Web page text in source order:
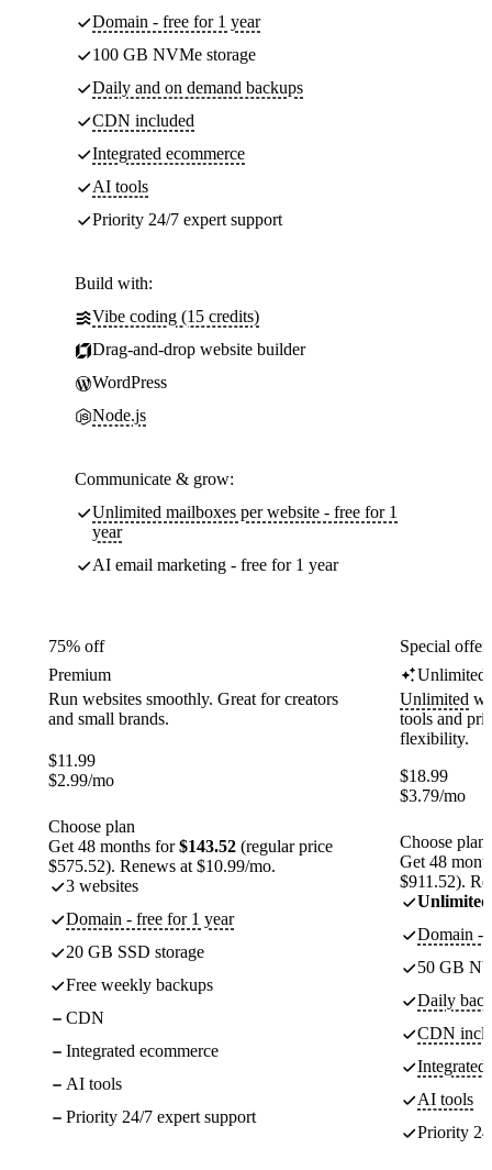
Domain - free for 1 year
100 GB NVMe storage
Daily and on demand backups
CDN included
Integrated ecommerce
AI tools
Priority 24/7 expert support
Build with:
Vibe coding (15 credits)
Drag-and-drop website builder
WordPress
Node.js
Communicate & grow:
Unlimited mailboxes per website - free for 1
year
AI email marketing - free for 1 year
75% off
Premium
Run websites smoothly. Great for creators
and small brands.
$11.99
$2.99/mo
Choose plan
Get 48 months for$143.52 (regular price
$575.52). Renews at $10.99/mo.
3 websites
Domain - free for 1 year
20 GB SSD storage
Free weekly backups
CDN
Integrated ecommerce
AI tools
Priority 24/7 expert support
Special
Unlimited
Unlimited
tools and
flexibility.
$18.99
$3.79/mo
Choose plan
Get 48
$911.52).
Unlimited
Domain -
50 GB
Daily
CDN
Integrated
AI tools
Priority